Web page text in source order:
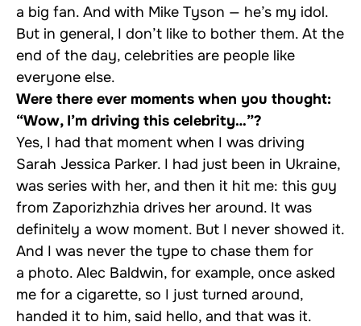
a big fan. And with Mike Tyson — he’s my idol.
But in general, I don’t like to bother them. At the
end of the day, celebrities are people like
everyone else.
Were there ever moments when you thought:
“Wow, I’m driving this celebrity…”?
Yes, I had that moment when I was driving
Sarah Jessica Parker. I had just been in Ukraine,
was series with her, and then it hit me: this guy
from Zaporizhzhia drives her around. It was
definitely a wow moment. But I never showed it.
And I was never the type to chase them for
a photo. Alec Baldwin, for example, once asked
me for a cigarette, so I just turned around,
handed it to him, said hello, and that was it.